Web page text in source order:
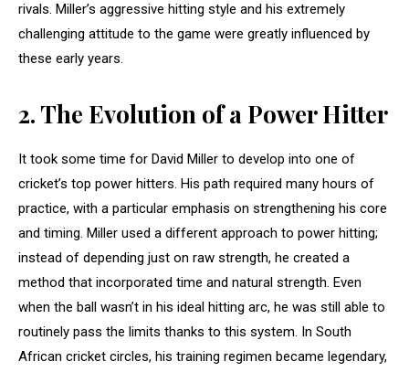
rivals. Miller’s aggressive hitting style and his extremely
challenging attitude to the game were greatly influenced by
these early years.
2.The Evolution of a Power Hitter
It took some time for David Miller to develop into one of
cricket’s top power hitters. His path required many hours of
practice, with a particular emphasis on strengthening his core
and timing. Miller used a different approach to power hitting;
instead of depending just on raw strength, he created a
method that incorporated time and natural strength. Even
when the ball wasn’t in his ideal hitting arc, he was still able to
routinely pass the limits thanks to this system. In South
African cricket circles, his training regimen became legendary,